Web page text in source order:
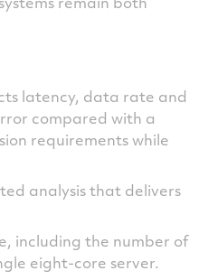
latency, data rate and
compared with a
requirements while
analysis that delivers
including the number of
eight-core server.